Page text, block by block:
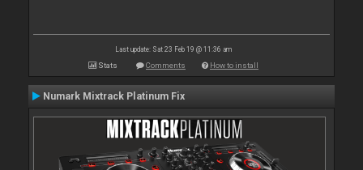
Last update: Sat 23 Feb 19 @ 11:36 am
Stats Comments How to install
Numark Mixtrack Platinum Fix